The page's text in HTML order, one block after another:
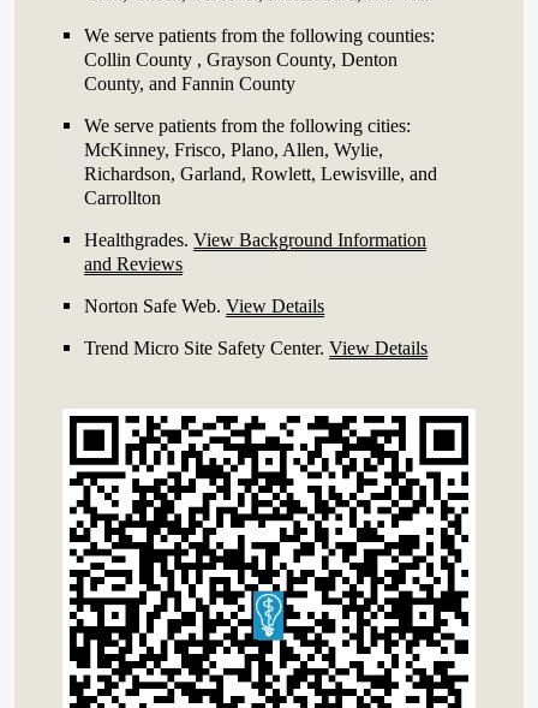
We serve patients from the following counties:
Collin County , Grayson County, Denton
County, and Fannin County
We serve patients from the following cities:
McKinney, Frisco, Plano, Allen, Wylie,
Richardson, Garland, Rowlett, Lewisville, and
Carrollton
Healthgrades.View Background Information
and Reviews
Norton Safe Web.View Details
Trend Micro Site Safety Center.View Details